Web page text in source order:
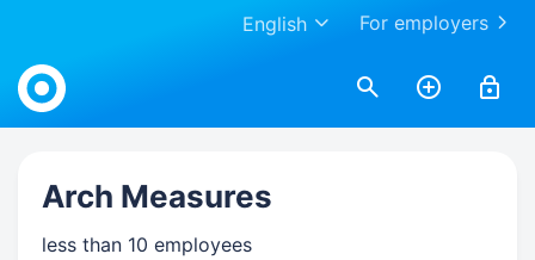
For employers
English
Work.ua
Arch Measures
less than 10 employees